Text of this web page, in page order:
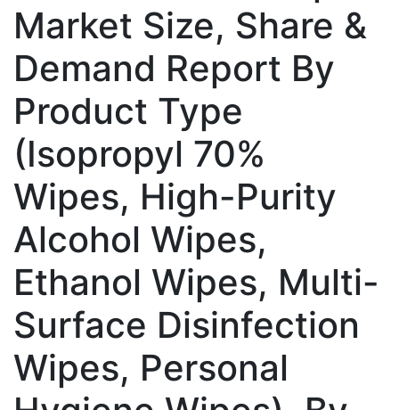
Market Size, Share &
Demand Report By
Product Type
(Isopropyl 70%
Wipes, High-Purity
Alcohol Wipes,
Ethanol Wipes, Multi-
Surface Disinfection
Wipes, Personal